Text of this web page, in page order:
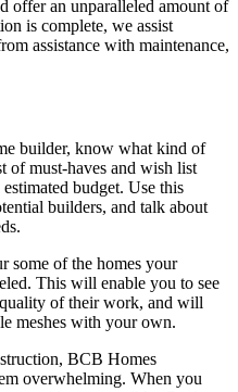
offer an unparalleled amount of
is complete, we assist
assistance with maintenance,
builder, know what kind of
of must-haves and wish list
budget. Use this
builders, and talk about
some of the homes your
This will enable you to see
of their work, and will
meshes with your own.
BCB Homes
overwhelming. When you